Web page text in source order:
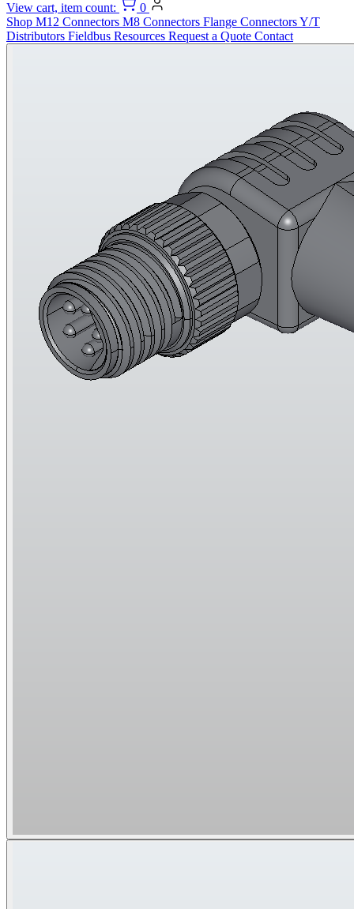
View cart, item count:
0
Shop M12 Connectors M8 Connectors Flange ConnectorsY/T
Distributors Fieldbus Resources Request a Quote Contact